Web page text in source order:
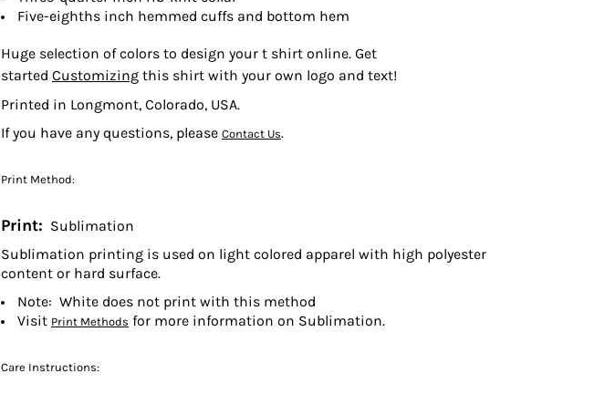
Five-eighths inch hemmed cuffs and bottom hem
Huge selection of colors to design your t shirt online. Get
started Customizing this shirt with your own logo and text!
Printed in Longmont, Colorado, USA.
If you have any questions, please Contact Us.
Print Method:
Print: Sublimation
Sublimation printing is used on light colored apparel with high polyester
content or hard surface.
Note: White does not print with this method
Visit Print Methods for more information on Sublimation.
Care Instructions: